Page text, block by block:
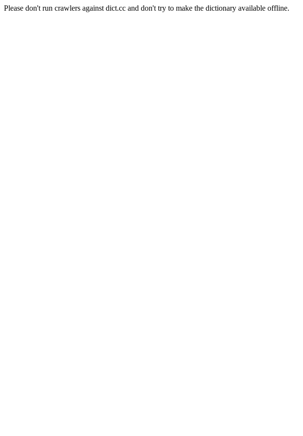
Please don't run crawlers against dict.cc and don't try to make the dictionary available offline.